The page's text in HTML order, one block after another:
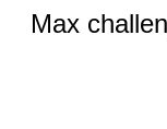
Max